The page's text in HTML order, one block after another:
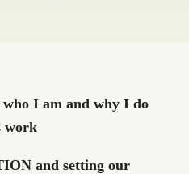
I am and why I do
work
and setting our